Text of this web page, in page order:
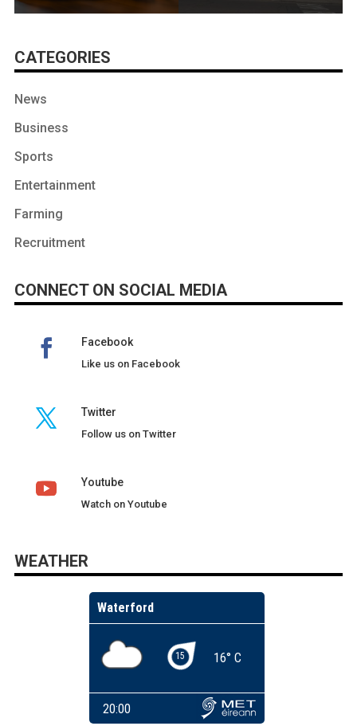
CATEGORIES
News
Business
Sports
Entertainment
Farming
Recruitment
CONNECT ON SOCIAL MEDIA
Facebook
Like us on Facebook
Twitter
Follow us on Twitter
Youtube
Watch on Youtube
WEATHER